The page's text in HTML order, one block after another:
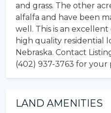
and grass. The other
alfalfa and have been
well. This is an
high quality residential
Nebraska. Contact
(402) 937-3763 for your
LAND AMENITIES